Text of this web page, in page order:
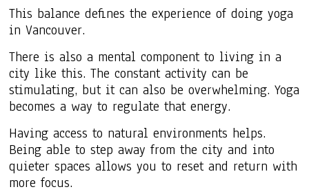
This balance defines the experience of doing yoga
in Vancouver.
There is also a mental component to living in a
city like this. The constant activity can be
stimulating, but it can also be overwhelming. Yoga
becomes a way to regulate that energy.
Having access to natural environments helps.
Being able to step away from the city and into
quieter spaces allows you to reset and return with
more focus.